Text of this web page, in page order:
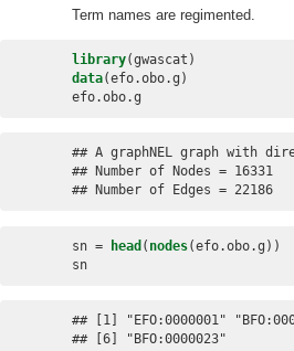
Term names are regimented.
library(gwascat)
data(efo.obo.g)
efo.obo.g
## A graphNEL graph with
## Number of Nodes = 16331
## Number of Edges = 22186
sn = head ( nodes(efo.obo.g))
sn
## [1] "EFO:0000001"
## [6] "BFO:0000023"